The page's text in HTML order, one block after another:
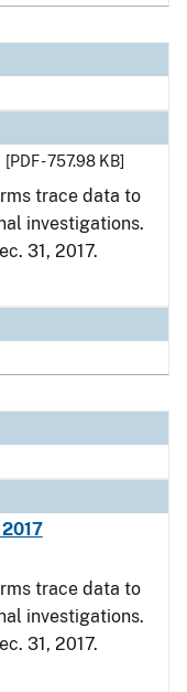
[PDF - 757.98 KB]
trace data to
investigations.
31, 2017.
trace data to
investigations.
31, 2017.